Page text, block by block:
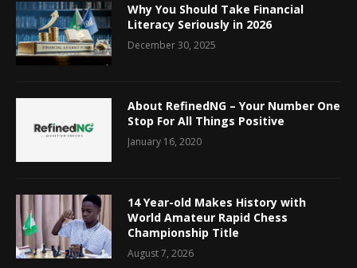
Why You Should Take Financial
Literacy Seriously in 2026
December 30, 2025
About RefinedNG – Your Number One
Stop For All Things Positive
January 16, 2020
14 Year-old Makes History with
World Amateur Rapid Chess
Championship Title
August 7, 2026